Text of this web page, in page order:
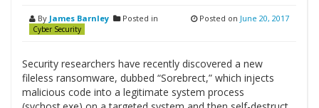
By James Barnley Posted in
Cyber Security
Posted on June 20, 2017
Security researchers have recently discovered a new
fileless ransomware, dubbed “Sorebrect,” which injects
malicious code into a legitimate system process